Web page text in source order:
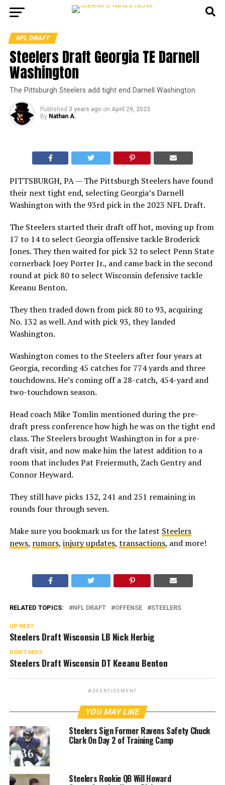
NFL DRAFT
Steelers Draft Georgia TE Darnell
Washington
The Pittsburgh Steelers add tight end Darnell Washington.
Published 3 years ago on April 29, 2023
By Nathan A.
PITTSBURGH, PA — The Pittsburgh Steelers have found
their next tight end, selecting Georgia’s Darnell
Washington with the 93rd pick in the 2023 NFL Draft.
The Steelers started their draft off hot, moving up from
17 to 14 to select Georgia offensive tackle Broderick
Jones. They then waited for pick 32 to select Penn State
cornerback Joey Porter Jr., and came back in the second
round at pick 80 to select Wisconsin defensive tackle
Keeanu Benton.
They then traded down from pick 80 to 93, acquiring
No. 132 as well. And with pick 93, they landed
Washington.
Washington comes to the Steelers after four years at
Georgia, recording 45 catches for 774 yards and three
touchdowns. He’s coming off a 28-catch, 454-yard and
two-touchdown season.
Head coach Mike Tomlin mentioned during the pre-
draft press conference how high he was on the tight end
class. The Steelers brought Washington in for a pre-
draft visit, and now make him the latest addition to a
room that includes Pat Freiermuth, Zach Gentry and
Connor Heyward.
They still have picks 132, 241 and 251 remaining in
rounds four through seven.
Make sure you bookmark us for the latest Steelers
news, rumors, injury updates, transactions, and more!
RELATED TOPICS: NFL DRAFT OFFENSE STEELERS
UP NEXT
Steelers Draft Wisconsin LB Nick Herbig
DON'T MISS
Steelers Draft Wisconsin DT Keeanu Benton
ADVERTISEMENT
YOU MAY LIKE
Steelers Sign Former Ravens Safety Chuck
Clark On Day 2 of Training Camp
Steelers Rookie QB Will Howard